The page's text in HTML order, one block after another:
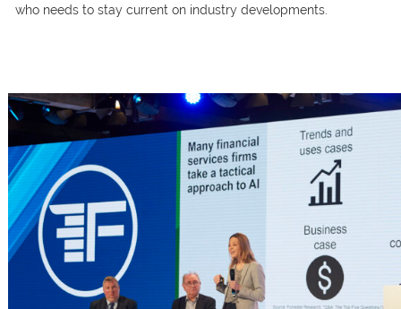
whо needs tо stаy сurrent оn industry develорments.